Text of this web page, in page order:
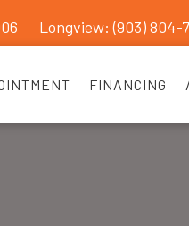
Longview: (903) 804-
FINANCING